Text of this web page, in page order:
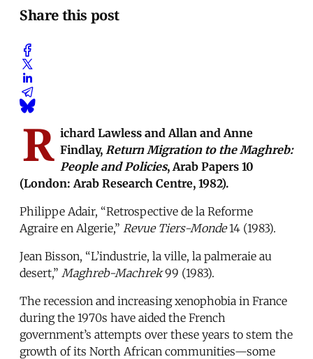
Share this post
R ichard Lawless and Allan and Anne
Findlay, Return Migration to the Maghreb:
People and Policies, Arab Papers 10
(London: Arab Research Centre, 1982).
Philippe Adair, “Retrospective de la Reforme
Agraire en Algerie,” Revue Tiers-Monde14 (1983).
Jean Bisson, “L’industrie, la ville, la palmeraie au
desert,” Maghreb-Machrek99 (1983).
The recession and increasing xenophobia in France
during the 1970s have aided the French
government’s attempts over these years to stem the
growth of its North African communities—some